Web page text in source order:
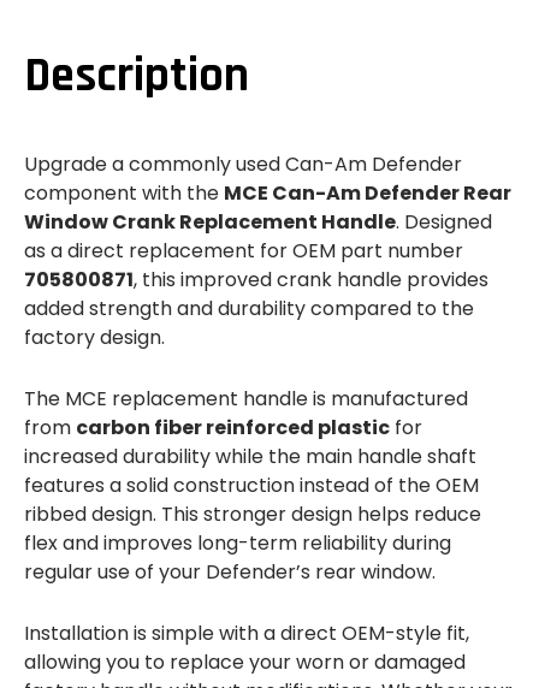
CRANK
REPLACEMENT
CRANK
REPLACEMENT
Description
Upgrade a commonly used Can-Am Defender
component with the MCE Can-Am Defender Rear
Window Crank Replacement Handle. Designed
as a direct replacement for OEM part number
705800871, this improved crank handle provides
added strength and durability compared to the
factory design.
The MCE replacement handle is manufactured
from carbon fiber reinforced plastic for
increased durability while the main handle shaft
features a solid construction instead of the OEM
ribbed design. This stronger design helps reduce
flex and improves long-term reliability during
regular use of your Defender’s rear window.
Installation is simple with a direct OEM-style fit,
allowing you to replace your worn or damaged